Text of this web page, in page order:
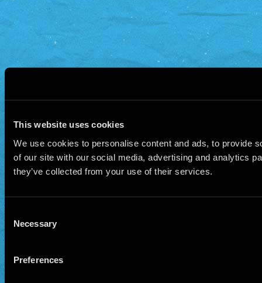
This website uses cookies
We use cookies to personalise content and ads, to provide
of our site with our social media, advertising and analytics
they’ve collected from your use of their services.
Selection
Necessary
Preferences